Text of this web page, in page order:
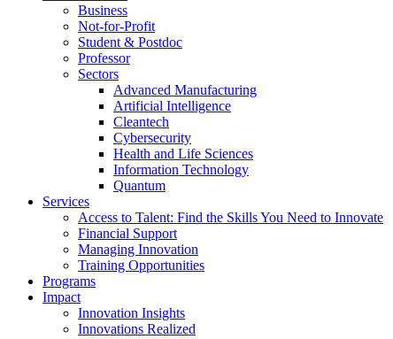
Business
Not-for-Profit
Student & Postdoc
Professor
Sectors
Advanced Manufacturing
Artificial Intelligence
Cleantech
Cybersecurity
Health and Life Sciences
Information Technology
Quantum
Services
Access to Talent: Find the Skills You Need to Innovate
Financial Support
Managing Innovation
Training Opportunities
Programs
Impact
Innovation Insights
Innovations Realized